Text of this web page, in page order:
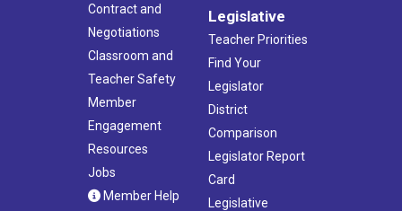
Contract and
Negotiations
Classroom and
Teacher Safety
Member
Engagement
Resources
Jobs
Member Help
Legislative
Teacher Priorities
Find Your
Legislator
District
Comparison
Legislator Report
Card
Legislative